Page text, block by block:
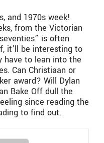
and 1970s week!
from the Victorian
is often
it’ll be interesting to
have to lean into the
Can Christiaan or
award? Will Dylan
Bake Off dull the
since reading the
to find out.